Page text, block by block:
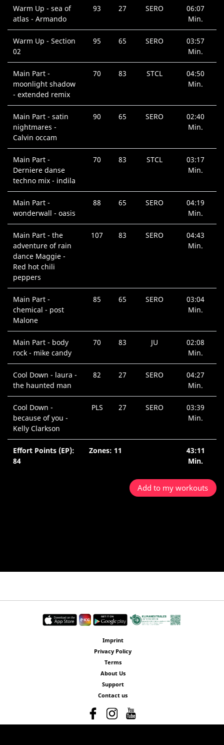
Warm Up - sea of
atlas - Armando
93 27 SERO
06:07
Min.
Warm Up - Section
02
95 65 SERO
03:57
Min.
Main Part -
moonlight shadow
- extended remix
70 83 STCL
04:50
Min.
Main Part - satin
nightmares -
Calvin occam
90 65 SERO
02:40
Min.
Main Part -
Derniere danse
techno mix - indila
70 83 STCL
03:17
Min.
Main Part -
wonderwall - oasis
88 65 SERO
04:19
Min.
Main Part - the
adventure of rain
dance Maggie -
Red hot chili
peppers
107 83 SERO
04:43
Min.
Main Part -
chemical - post
Malone
85 65 SERO
03:04
Min.
Main Part - body
rock - mike candy
70 83 JU
02:08
Min.
Cool Down - laura -
the haunted man
82 27 SERO
04:27
Min.
Cool Down -
because of you -
Kelly Clarkson
PLS 27 SERO
03:39
Min.
Effort Points (EP):
84
Zones: 11
43:11
Min.
Add to my workouts
Imprint
Privacy Policy
Terms
About Us
Support
Contact us